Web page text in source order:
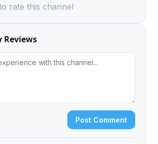
rate this channel
Reviews
Post Comment